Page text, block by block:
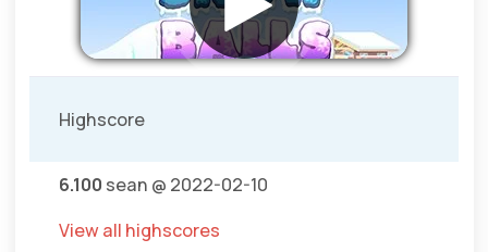
Highscore
6.100 sean @ 2022-02-10
View all highscores